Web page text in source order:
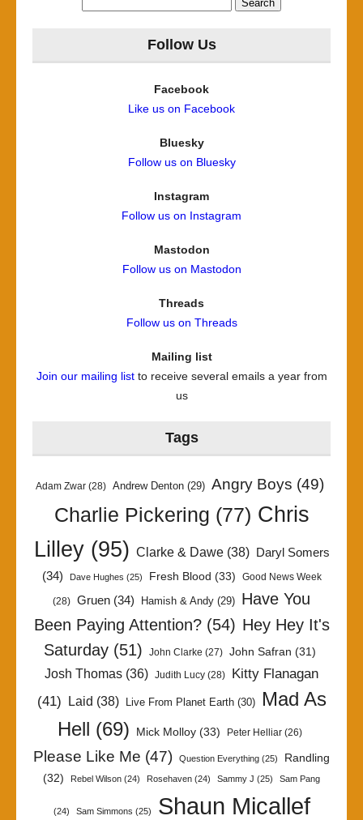
Follow Us
Facebook
Like us on Facebook
Bluesky
Follow us on Bluesky
Instagram
Follow us on Instagram
Mastodon
Follow us on Mastodon
Threads
Follow us on Threads
Mailing list
Join our mailing listto receive several emails a year from
us
Tags
Adam Zwar (28) Andrew Denton (29) Angry Boys (49)
Charlie Pickering (77) Chris
Lilley(95) Clarke & Dawe(38)
Daryl Somers
(34)
Dave Hughes (25) Fresh Blood (33) Good News Week
(28) Gruen (34) Hamish & Andy (29) Have You
Been Paying Attention?(54) Hey Hey It's
Saturday (51) John Clarke (27) John Safran (31)
Josh Thomas (36) Judith Lucy (28)
Kitty Flanagan
(41) Laid (38) Live From Planet Earth(30)
Mad As
Hell (69) Mick Molloy (33) Peter Helliar (26)
Please Like Me (47) Question Everything (25)
Randling
(32)
Rebel Wilson (24) Rosehaven (24) Sammy J (25) Sam Pang
(24) Sam Simmons (25)
Shaun Micallef